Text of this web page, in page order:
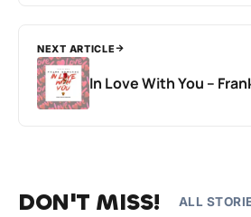
NEXT ARTICLE
In Love With You –
DON'T MISS! ALL